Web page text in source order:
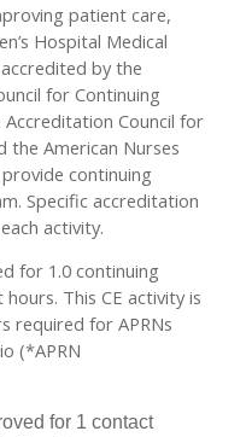
patient care,
Hospital Medical
by the
for Continuing
Accreditation Council for
the American Nurses
continuing
Specific accreditation
activity.
for 1.0 continuing
This CE activity is
required for APRNs
(*APRN
for 1 contact